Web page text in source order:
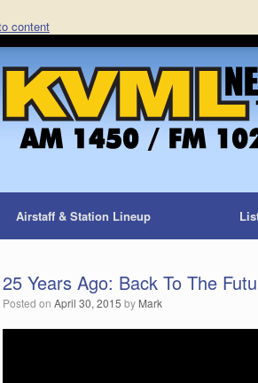
content
Airstaff & Station Lineup
25 Years Ago: Back To The
Posted on April 30, 2015 by Mark